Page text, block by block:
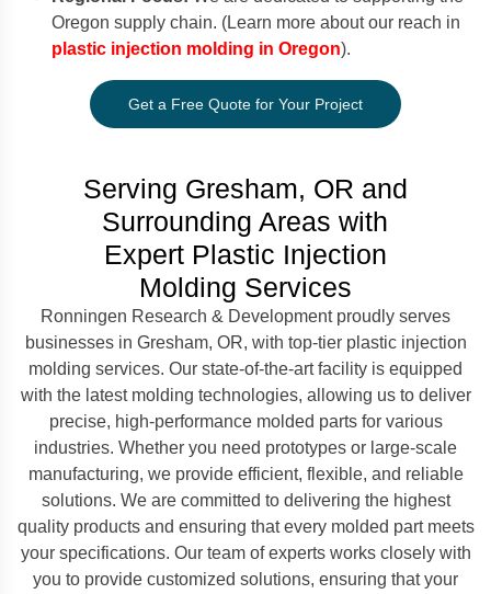
Oregon supply chain. (Learn more about our reach in
plastic injection molding in Oregon).
Get a Free Quote for Your Project
Serving Gresham, OR and
Surrounding Areas with
Expert Plastic Injection
Molding Services
Ronningen Research & Development proudly serves
businesses in Gresham, OR, with top-tier plastic injection
molding services. Our state-of-the-art facility is equipped
with the latest molding technologies, allowing us to deliver
precise, high-performance molded parts for various
industries. Whether you need prototypes or large-scale
manufacturing, we provide efficient, flexible, and reliable
solutions. We are committed to delivering the highest
quality products and ensuring that every molded part meets
your specifications. Our team of experts works closely with
you to provide customized solutions, ensuring that your